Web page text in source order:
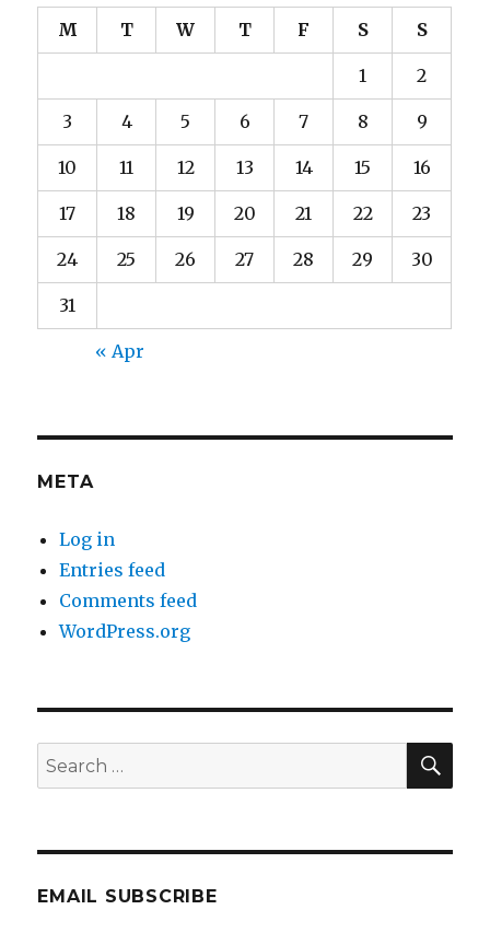
M T W T F S S
1 2
3 4 5 6 7 8 9
10 11 12 13 14 15 16
17 18 19 20 21 22 23
24 25 26 27 28 29 30
31
« Apr
META
Log in
Entries feed
Comments feed
WordPress.org
Search
for:
EMAIL SUBSCRIBE